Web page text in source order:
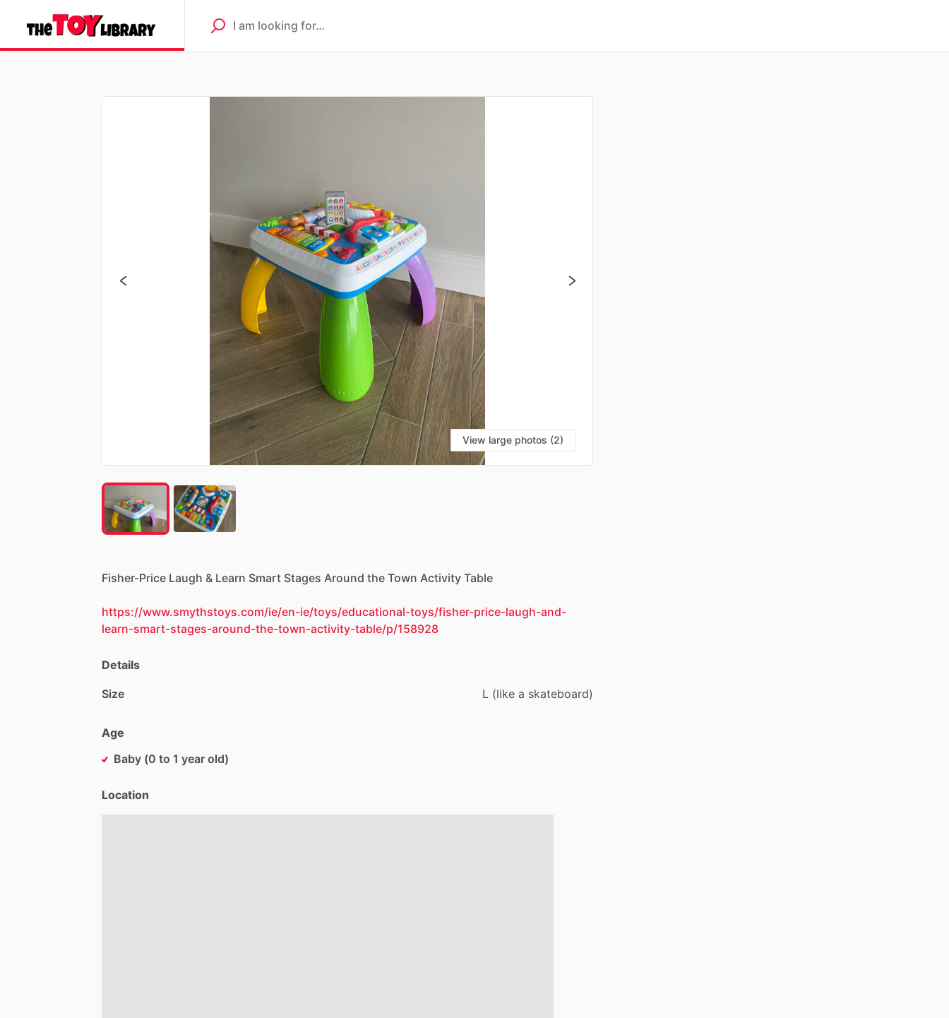
View large photos (2)
Fisher-Price Laugh & Learn Smart Stages Around the Town Activity Table
https://www.smythstoys.com/ie/en-ie/toys/educational-toys/fisher-price-laugh-and-
learn-smart-stages-around-the-town-activity-table/p/158928
Details
Size L (like a skateboard)
Age
Baby (0 to 1 year old)
Location